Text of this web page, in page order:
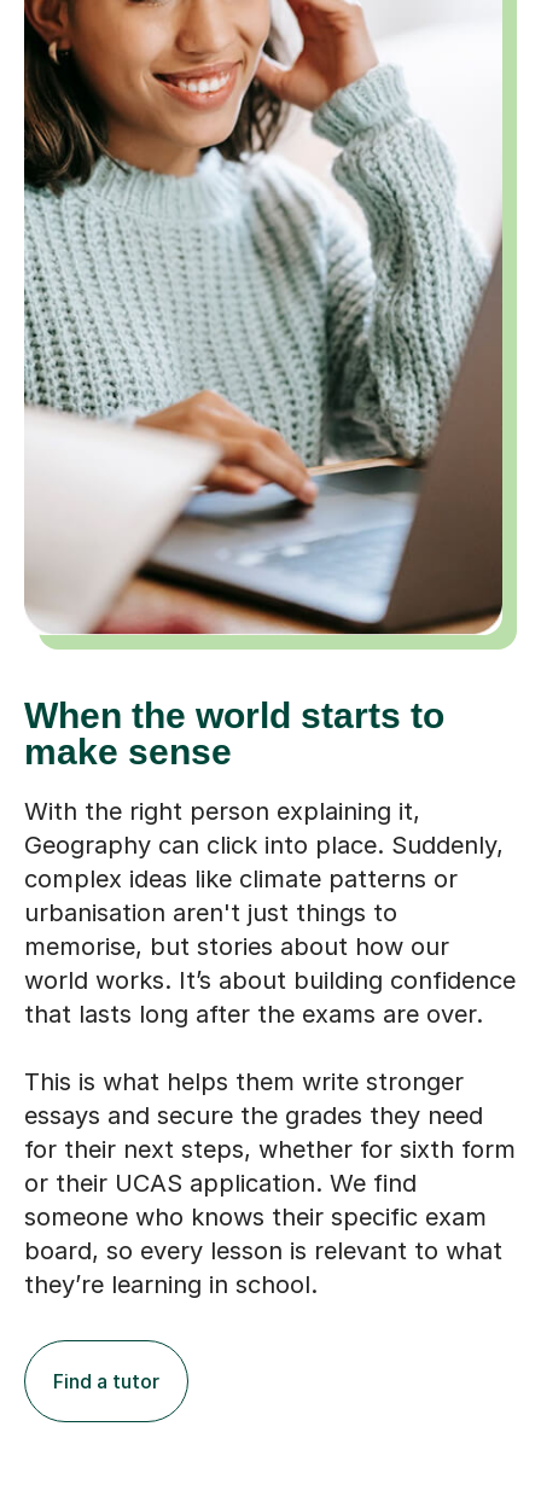
When the world starts to
make sense
With the right person explaining it,
Geography can click into place. Suddenly,
complex ideas like climate patterns or
urbanisation aren't just things to
memorise, but stories about how our
world works. It’s about building confidence
that lasts long after the exams are over.
This is what helps them write stronger
essays and secure the grades they need
for their next steps, whether for sixth form
or their UCAS application. We find
someone who knows their specific exam
board, so every lesson is relevant to what
they’re learning in school.
Find a tutor